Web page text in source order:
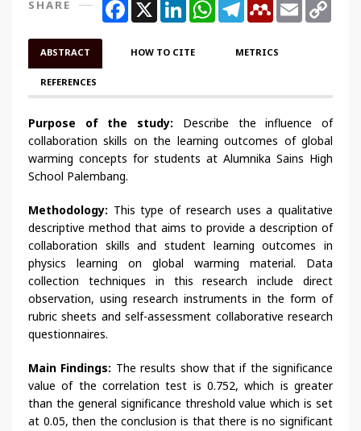
SHARE
ABSTRACT HOW TO CITE METRICS
REFERENCES
Purpose of the study: Describe the influence of
collaboration skills on the learning outcomes of global
warming concepts for students at Alumnika Sains High
School Palembang.
Methodology: This type of research uses a qualitative
descriptive method that aims to provide a description of
collaboration skills and student learning outcomes in
physics learning on global warming material. Data
collection techniques in this research include direct
observation, using research instruments in the form of
rubric sheets and self-assessment collaborative research
questionnaires.
Main Findings: The results show that if the significance
value of the correlation test is 0.752, which is greater
than the general significance threshold value which is set
at 0.05, then the conclusion is that there is no significant